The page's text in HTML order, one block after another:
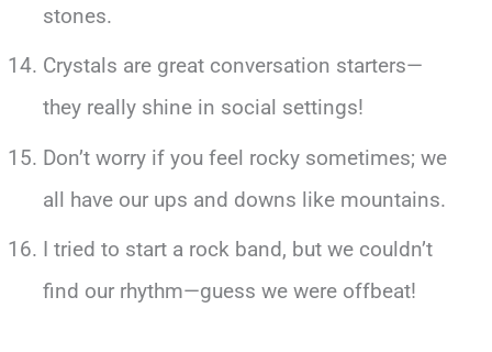
stones.
Crystals are great conversation starters—
they really shine in social settings!
Don’t worry if you feel rocky sometimes; we
all have our ups and downs like mountains.
I tried to start a rock band, but we couldn’t
find our rhythm—guess we were offbeat!